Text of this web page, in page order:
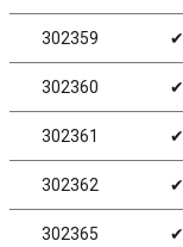
302359 ✔
302360 ✔
302361 ✔
302362 ✔
302365 ✔